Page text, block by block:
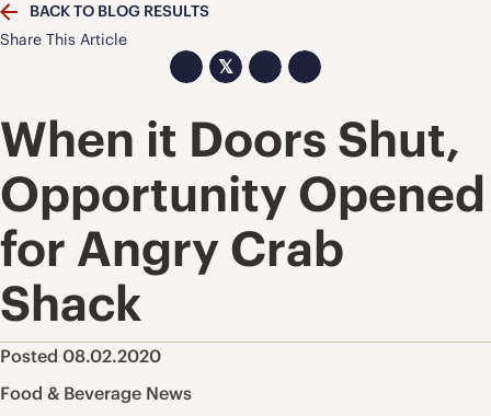
BACK TO BLOG RESULTS
Share This Article
𝕏
When it Doors Shut,
Opportunity Opened
for Angry Crab
Shack
Posted 08.02.2020
Food & Beverage News